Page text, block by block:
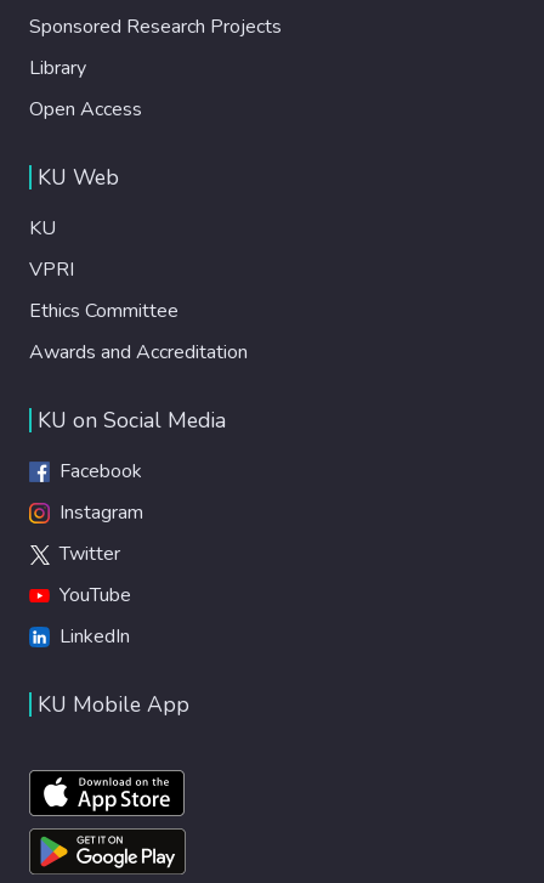
Sponsored Research Projects
Library
Open Access
KU Web
KU
VPRI
Ethics Committee
Awards and Accreditation
KU on Social Media
Facebook
Instagram
Twitter
YouTube
LinkedIn
KU Mobile App